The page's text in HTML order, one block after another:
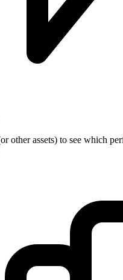
other assets) to see which